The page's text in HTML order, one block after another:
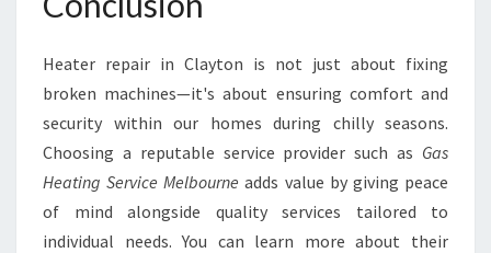
Heater repair in Clayton is not just about fixing
broken machines—it's about ensuring comfort and
security within our homes during chilly seasons.
Choosing a reputable service provider such as Gas
Heating Service Melbourne adds value by giving peace
of mind alongside quality services tailored to
individual needs. You can learn more about their